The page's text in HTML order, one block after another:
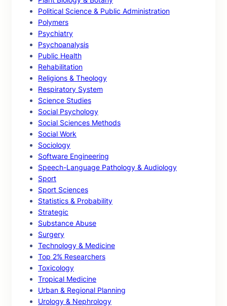
Political Science & Public Administration
Polymers
Psychiatry
Psychoanalysis
Public Health
Rehabilitation
Religions & Theology
Respiratory System
Science Studies
Social Psychology
Social Sciences Methods
Social Work
Sociology
Software Engineering
Speech-Language Pathology & Audiology
Sport
Sport Sciences
Statistics & Probability
Strategic
Substance Abuse
Surgery
Technology & Medicine
Top 2% Researchers
Toxicology
Tropical Medicine
Urban & Regional Planning
Urology & Nephrology